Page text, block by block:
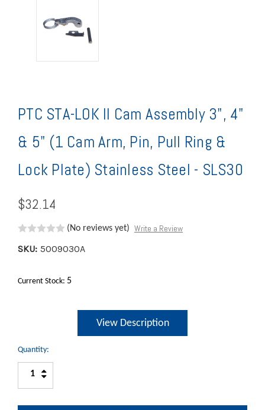
PTC STA-LOK II Cam Assembly 3", 4"
& 5" (1 Cam Arm, Pin, Pull Ring &
Lock Plate) Stainless Steel - SLS30
$32.14
(No reviews yet) Write a Review
SKU: 5009030A
Current Stock: 5
View Description
Quantity:
Increase
Quantity:
Decrease